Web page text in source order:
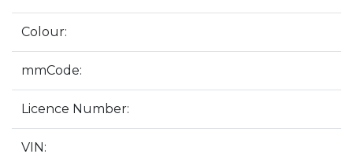
Colour:
mmCode:
Licence Number:
VIN: